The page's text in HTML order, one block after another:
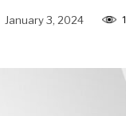
January 3, 2024